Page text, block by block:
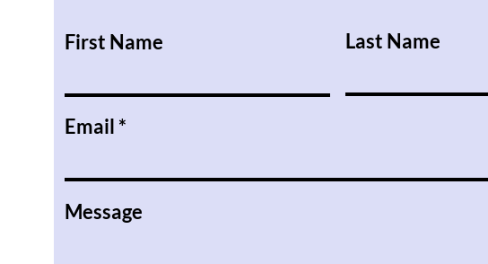
First Name Last Name
Email
Message